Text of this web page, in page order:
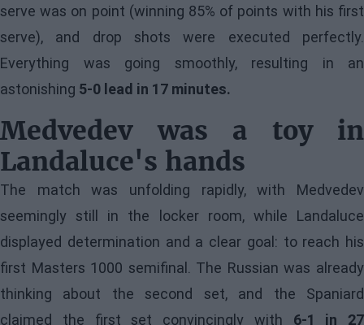
serve was on point (winning 85% of points with his first
serve), and drop shots were executed perfectly.
Everything was going smoothly, resulting in an
astonishing 5-0 lead in 17 minutes.
Medvedev was a toy in
Landaluce's hands
The match was unfolding rapidly, with Medvedev
seemingly still in the locker room, while Landaluce
displayed determination and a clear goal: to reach his
first Masters 1000 semifinal. The Russian was already
thinking about the second set, and the Spaniard
claimed the first set convincingly with 6-1 in 27